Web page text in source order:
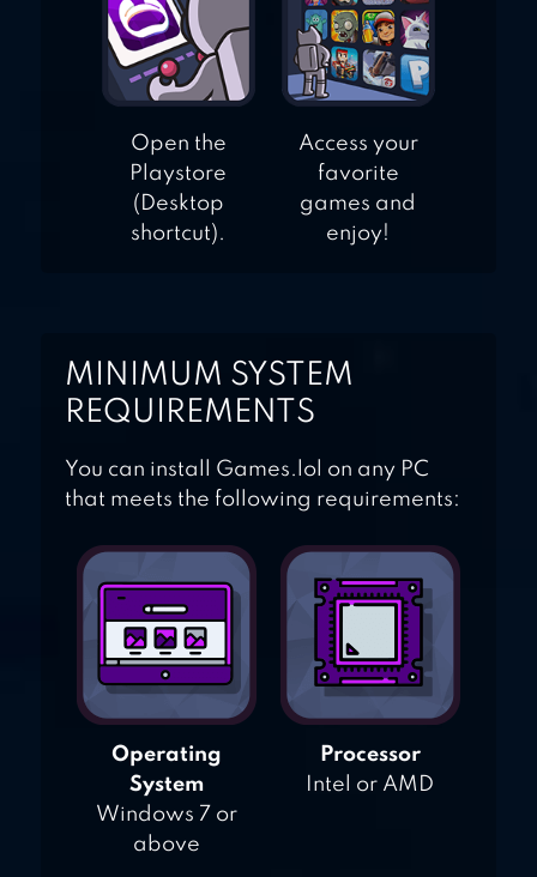
Open the
Playstore
(Desktop
shortcut).
Access your
favorite
games and
enjoy!
MINIMUM SYSTEM
REQUIREMENTS
You can install Games.lol on any PC
that meets the following requirements:
Operating
System
Windows 7 or
above
Processor
Intel or AMD